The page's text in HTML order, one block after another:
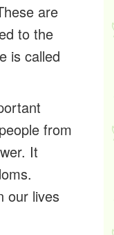
are
to the
is called
from
It
our lives